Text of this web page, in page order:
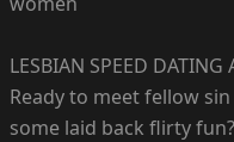
LESBIAN SPEED DATING
Ready to meet fellow
some laid back flirty